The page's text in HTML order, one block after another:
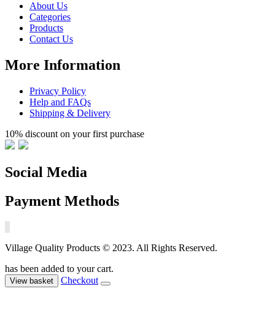
About Us
Categories
Products
Contact Us
More Information
Privacy Policy
Help and FAQs
Shipping & Delivery
10% discount on your first purchase
Social Media
Payment Methods
Village Quality Products © 2023. All Rights Reserved.
has been added to your cart.
View basket Checkout